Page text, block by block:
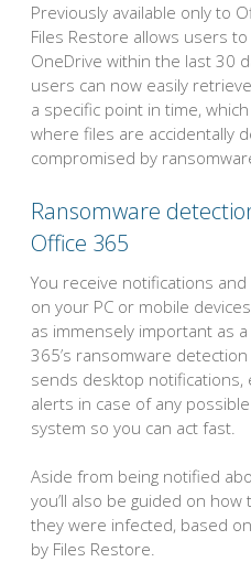
Previously available only to
Files Restore allows users
OneDrive within the last 30
users can now easily
a specific point in time,
where files are accidentally
compromised by
Ransomware
Office 365
You receive notifications
on your PC or mobile
as immensely important as
365’s ransomware
sends desktop notifications,
alerts in case of any
system so you can act fast.
Aside from being notified
you’ll also be guided on
they were infected, based
by Files Restore.